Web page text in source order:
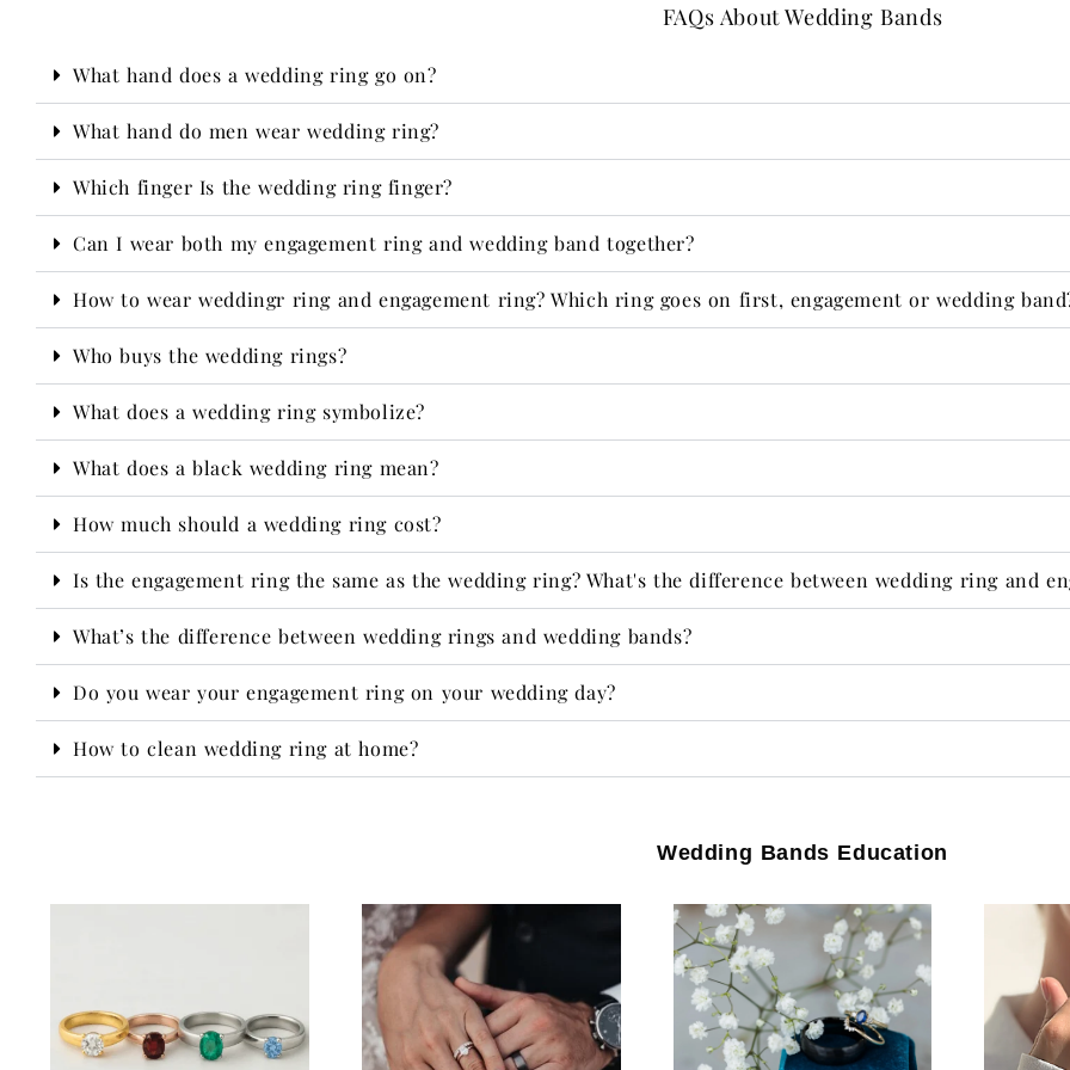
FAQs About Wedding Bands
What hand does a wedding ring go on?
What hand do men wear wedding ring?
Which finger Is the wedding ring finger?
Can I wear both my engagement ring and wedding band together?
How to wear weddingr ring and engagement ring? Which ring goes on first, engagement or wedding
Who buys the wedding rings?​
What does a wedding ring symbolize?
What does a black wedding ring mean?
How much should a wedding ring cost?
Is the engagement ring the same as the wedding ring? What's the difference between wedding ring and
What’s the difference between wedding rings and wedding bands?
Do you wear your engagement ring on your wedding day?​
How to clean wedding ring at home?
Wedding Bands Education